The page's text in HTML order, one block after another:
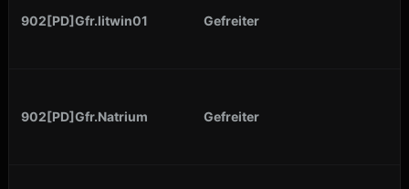
902[PD]Gfr.litwin01 Gefreiter
902[PD]Gfr.Natrium Gefreiter